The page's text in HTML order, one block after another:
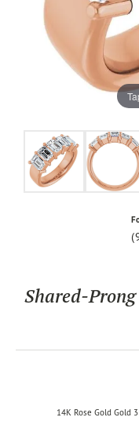
Shared-
14K Rose Gold Gold